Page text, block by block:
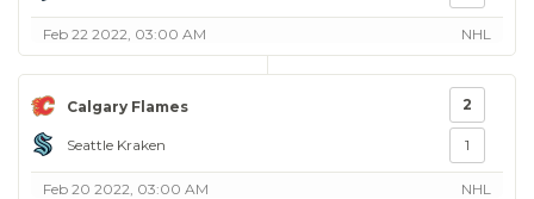
Feb 22 2022, 03:00 AM NHL
Calgary Flames
Seattle Kraken
2
1
Feb 20 2022, 03:00 AM NHL